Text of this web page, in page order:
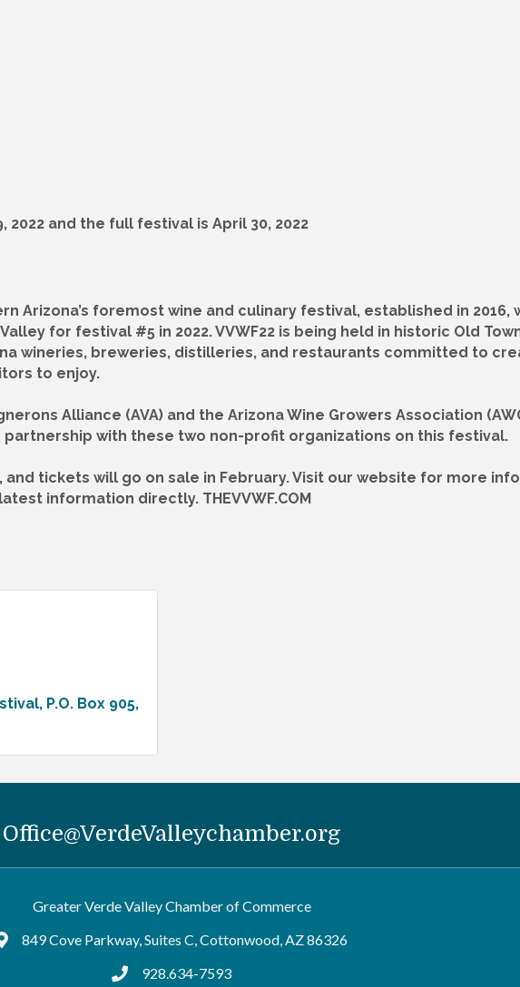
and the full festival is April 30, 2022
Arizona’s foremost wine and culinary festival, established in 2016,
for festival #5 in 2022. VVWF22 is being held in historic Old
wineries, breweries, distilleries, and restaurants committed to
to enjoy.
Alliance (AVA) and the Arizona Wine Growers Association
with these two non-profit organizations on this festival.
tickets will go on sale in February. Visit our website for more
information directly. THEVVWF.COM
P.O. Box 905
Office@VerdeValleychamber.org
Greater Verde Valley Chamber of Commerce
Maps
849 Cove Parkway, Suites C, Cottonwood, AZ 86326
tel:9286347593
928.634-7593